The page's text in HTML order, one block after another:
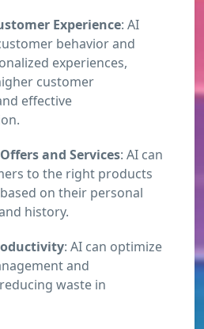
Experience: AI
behavior and
experiences,
customer
effective
and Services: AI can
to the right products
on their personal
history.
: AI can optimize
and
waste in